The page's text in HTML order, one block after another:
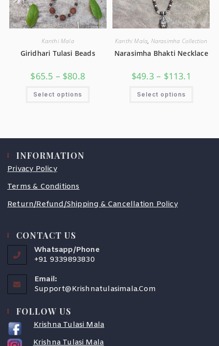
Kanthi Mala
Giridhari Tulasi Beads
$65.5 – $80.8
Select options
Kanthi Mala, Narasimha Collection
Narasimha Bhakti Necklace
$49.3 – $113.1
Select options
INFORMATION
Privacy Policy
Terms & Conditions
Return/Refund/Shipping & Cancellation Policy
CONTACT US
Whatsapp/Phone
+91 9339893830
Email:
Support@krishnatulasimala.com
FOLLOW US
Krishna Tulasi Mala
Krishna Tulasi Mala